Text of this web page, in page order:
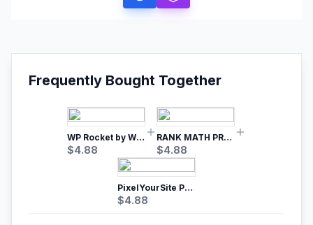
Frequently Bought Together
WP Rocket by WP Media | No.1 WordPress Cache Plugin
$4.88
RANK MATH PRO SEO
$4.88
PixelYourSite Pro – Most Popular Facebook pixel WordPress plugin
$4.88